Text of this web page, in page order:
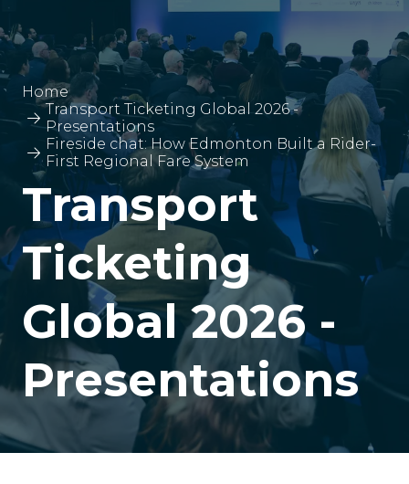
Home
Transport Ticketing Global 2026 -
Presentations
Fireside chat: How Edmonton Built a Rider-
First Regional Fare System
Transport
Ticketing
Global 2026 -
Presentations